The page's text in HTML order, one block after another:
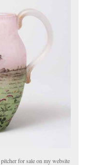
pitcher for sale on my website